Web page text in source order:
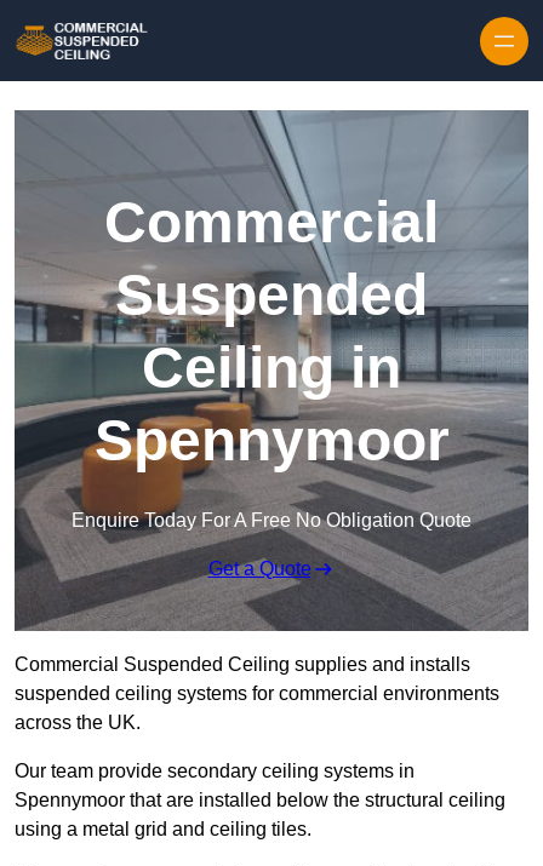
Commercial
Suspended
Ceiling in
Spennymoor
Enquire Today For A Free No Obligation Quote
Get a Quote
Commercial Suspended Ceiling supplies and installs
suspended ceiling systems for commercial environments
across the UK.
Our team provide secondary ceiling systems in
Spennymoor that are installed below the structural ceiling
using a metal grid and ceiling tiles.